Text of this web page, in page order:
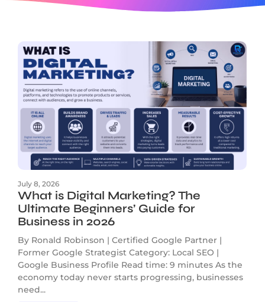
July 8, 2026
What is Digital Marketing? The
Ultimate Beginners’ Guide for
Business in 2026
By Ronald Robinson | Certified Google Partner |
Former Google Strategist Category: Local SEO |
Google Business Profile Read time: 9 minutes As the
economy today never starts progressing, businesses
need...